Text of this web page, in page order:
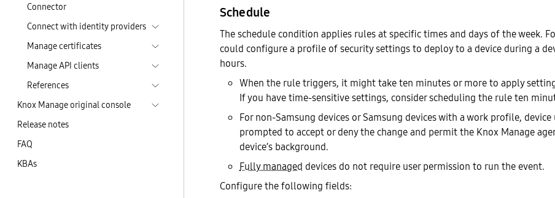
Connector
Connect with identity providers
Manage certificates
Manage API clients
References
Knox Manage original console
Release notes
FAQ
KBAs
Schedule
The schedule condition applies rules at specific times and days of the week.
could configure a profile of security settings to deploy to a device during a
hours.
When the rule triggers, it might take ten minutes or more to apply
If you have time-sensitive settings, consider scheduling the rule ten
For non-Samsung devices or Samsung devices with a work profile, device
prompted to accept or deny the change and permit the Knox Manage
device’s background.
Fully managed devices do not require user permission to run the event.
Configure the following fields: